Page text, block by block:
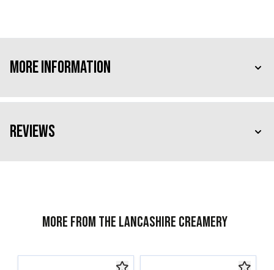
More Information
Reviews
More from The Lancashire Creamery